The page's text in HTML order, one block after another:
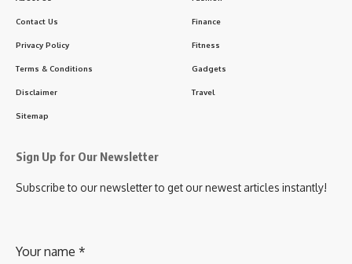
Contact Us
Privacy Policy
Terms & Conditions
Disclaimer
Sitemap
Finance
Fitness
Gadgets
Travel
Sign Up for Our Newsletter
Subscribe to our newsletter to get our newest articles instantly!
Your name *